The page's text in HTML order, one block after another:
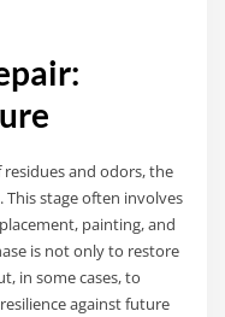
and odors, the
stage often involves
painting, and
is not only to restore
in some cases, to
against future